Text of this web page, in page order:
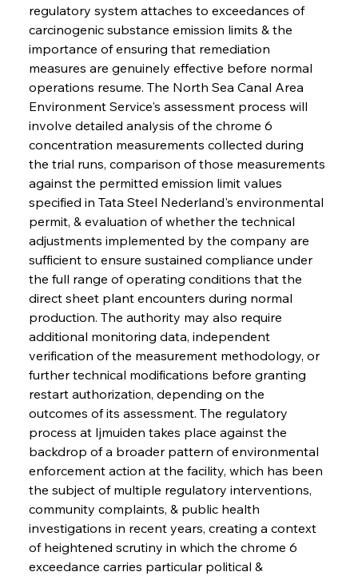
regulatory system attaches to exceedances of
carcinogenic substance emission limits & the
importance of ensuring that remediation
measures are genuinely effective before normal
operations resume. The North Sea Canal Area
Environment Service's assessment process will
involve detailed analysis of the chrome 6
concentration measurements collected during
the trial runs, comparison of those measurements
against the permitted emission limit values
specified in Tata Steel Nederland's environmental
permit, & evaluation of whether the technical
adjustments implemented by the company are
sufficient to ensure sustained compliance under
the full range of operating conditions that the
direct sheet plant encounters during normal
production. The authority may also require
additional monitoring data, independent
verification of the measurement methodology, or
further technical modifications before granting
restart authorization, depending on the
outcomes of its assessment. The regulatory
process at Ijmuiden takes place against the
backdrop of a broader pattern of environmental
enforcement action at the facility, which has been
the subject of multiple regulatory interventions,
community complaints, & public health
investigations in recent years, creating a context
of heightened scrutiny in which the chrome 6
exceedance carries particular political &